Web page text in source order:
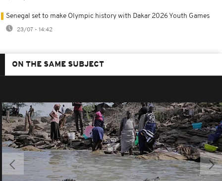
Senegal set to make Olympic history with Dakar 2026 Youth Games
23/07 - 14:42
ON THE SAME SUBJECT